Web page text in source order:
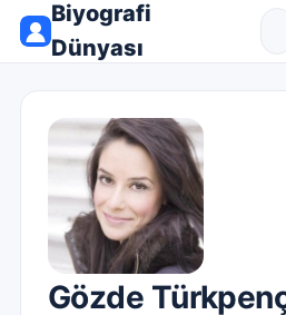
Biyografi
Dünyası
Gözde